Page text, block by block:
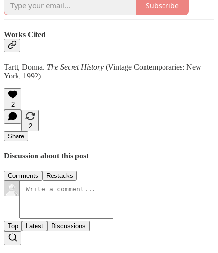
Subscribe
Works Cited
Tartt, Donna. The Secret History (Vintage Contemporaries: New
York, 1992).
2
2
Share
Discussion about this post
Comments Restacks
Top Latest Discussions